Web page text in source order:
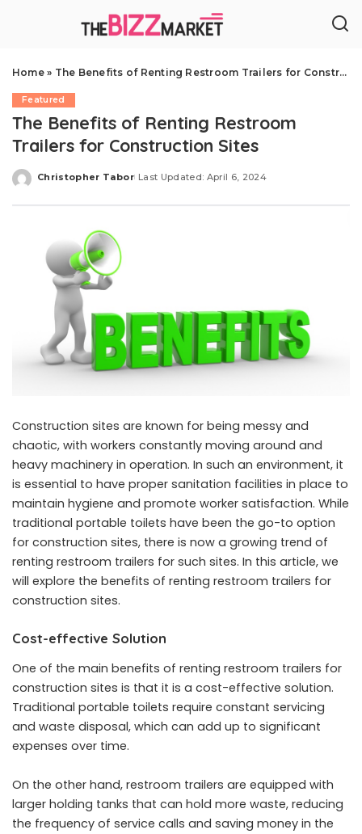
Home» The Benefits of Renting Restroom Trailers for Construction Sites
Featured
The Benefits of Renting Restroom
Trailers for Construction Sites
Posted
Christopher Tabor Last Updated: April 6, 2024
Construction sites are known for being messy and
chaotic, with workers constantly moving around and
heavy machinery in operation. In such an environment, it
is essential to have proper sanitation facilities in place to
maintain hygiene and promote worker satisfaction. While
traditional portable toilets have been the go-to option
for construction sites, there is now a growing trend of
renting restroom trailers for such sites. In this article, we
will explore the benefits of renting restroom trailers for
construction sites.
Cost-effective Solution
One of the main benefits of renting restroom trailers for
construction sites is that it is a cost-effective solution.
Traditional portable toilets require constant servicing
and waste disposal, which can add up to significant
expenses over time.
On the other hand, restroom trailers are equipped with
larger holding tanks that can hold more waste, reducing
the frequency of service calls and saving money in the